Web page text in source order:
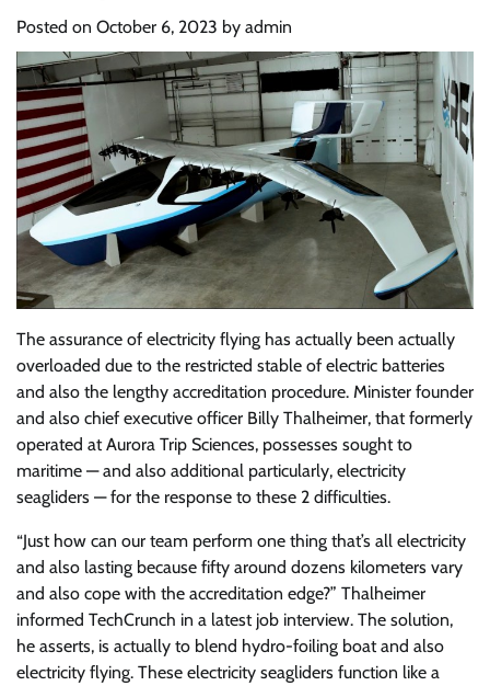
Posted on October 6, 2023 by admin
The assurance of electricity flying has actually been actually
overloaded due to the restricted stable of electric batteries
and also the lengthy accreditation procedure. Minister founder
and also chief executive officer Billy Thalheimer, that formerly
operated at Aurora Trip Sciences, possesses sought to
maritime — and also additional particularly, electricity
seagliders — for the response to these 2 difficulties.
“Just how can our team perform one thing that’s all electricity
and also lasting because fifty around dozens kilometers vary
and also cope with the accreditation edge?” Thalheimer
informed TechCrunch in a latest job interview. The solution,
he asserts, is actually to blend hydro-foiling boat and also
electricity flying. These electricity seagliders function like a